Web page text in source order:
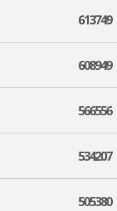
613749
608949
566556
534207
505380